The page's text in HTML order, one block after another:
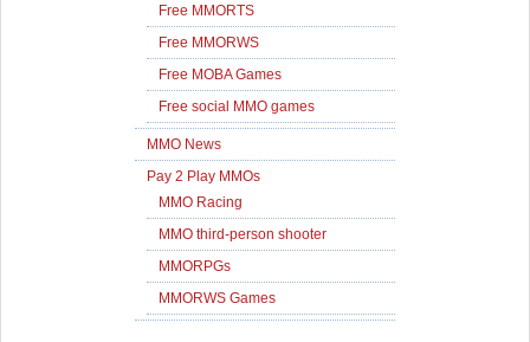
Free MMORTS
Free MMORWS
Free MOBA Games
Free social MMO games
MMO News
Pay 2 Play MMOs
MMO Racing
MMO third-person shooter
MMORPGs
MMORWS Games